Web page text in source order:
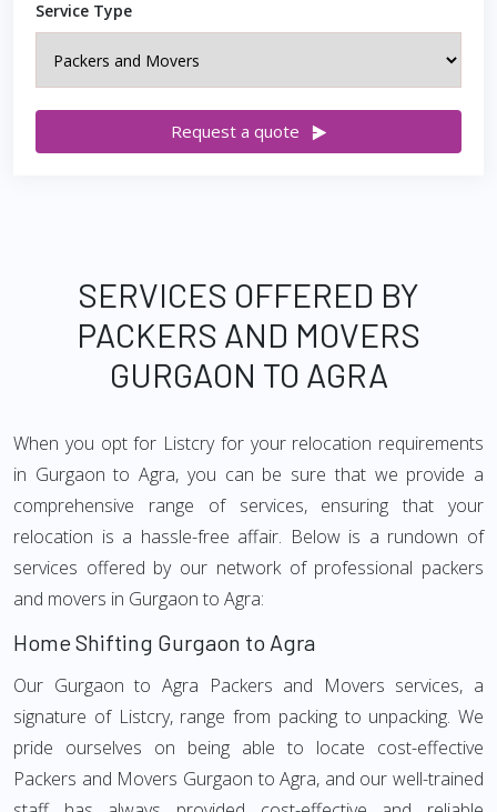
Service Type
Request a quote
SERVICES OFFERED BY
PACKERS AND MOVERS
GURGAON TO AGRA
When you opt for Listcry for your relocation requirements
in Gurgaon to Agra, you can be sure that we provide a
comprehensive range of services, ensuring that your
relocation is a hassle-free affair. Below is a rundown of
services offered by our network of professional packers
and movers in Gurgaon to Agra:
Home Shifting Gurgaon to Agra
Our Gurgaon to Agra Packers and Movers services, a
signature of Listcry, range from packing to unpacking. We
pride ourselves on being able to locate cost-effective
Packers and Movers Gurgaon to Agra, and our well-trained